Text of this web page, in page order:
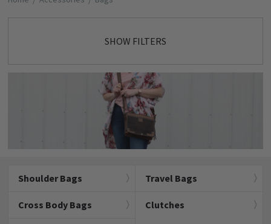
SHOW FILTERS
Shoulder Bags Travel Bags
Cross Body Bags Clutches